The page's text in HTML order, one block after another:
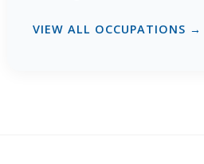
VIEW ALL OCCUPATIONS →